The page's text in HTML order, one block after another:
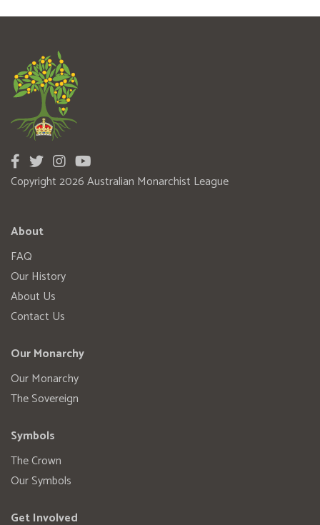
Copyright 2026 Australian Monarchist League
About
FAQ
Our History
About Us
Contact Us
Our Monarchy
Our Monarchy
The Sovereign
Symbols
The Crown
Our Symbols
Get Involved